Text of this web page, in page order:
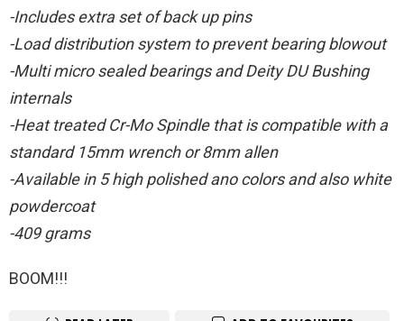
-Includes extra set of back up pins
-Load distribution system to prevent bearing blowout
-Multi micro sealed bearings and Deity DU Bushing
internals
-Heat treated Cr-Mo Spindle that is compatible with a
standard 15mm wrench or 8mm allen
-Available in 5 high polished ano colors and also white
powdercoat
-409 grams
BOOM!!!